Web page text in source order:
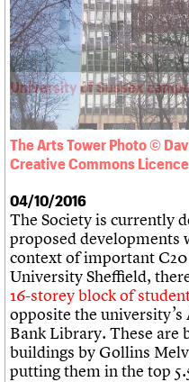
Legacy
Act now
How to save C20 buildings
Volunteer
Churches database
War memorials database
Conservation Areas report
100 Buildings 100 Years
Book reviews
C20 Holiday Stays
Lectures
Links
Obituaries
What we do
People
Services
C20 Cymru
History
Governance
FAQs
We are C20
Upcoming events
Past events
Search
LOGIN/
Username
Password
The Arts Tower Photo ©
Creative Commons
04/10/2016
The Society is currently
proposed developments
context of important
University Sheffield,
16-storey block of
opposite the
Bank Library. These are
buildings by Gollins
putting them in the top